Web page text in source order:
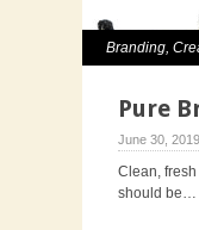
Branding,
Pure
June 30, 2019
Clean,
should be…